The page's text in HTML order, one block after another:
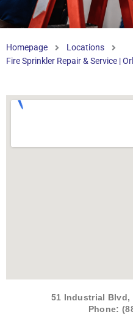
Homepage
Locations
Fire Sprinkler Repair & Service |
51 Industrial Blvd,
Phone: